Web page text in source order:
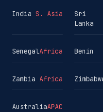
India S. Asia
Sri
Lanka
SenegalAfrica Benin
Zambia Africa
AustraliaAPAC